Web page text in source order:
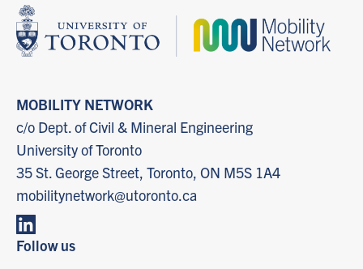
MOBILITY NETWORK
c/o Dept. of Civil & Mineral Engineering
University of Toronto
35 St. George Street, Toronto, ON M5S 1A4
mobilitynetwork@utoronto.ca
Follow us